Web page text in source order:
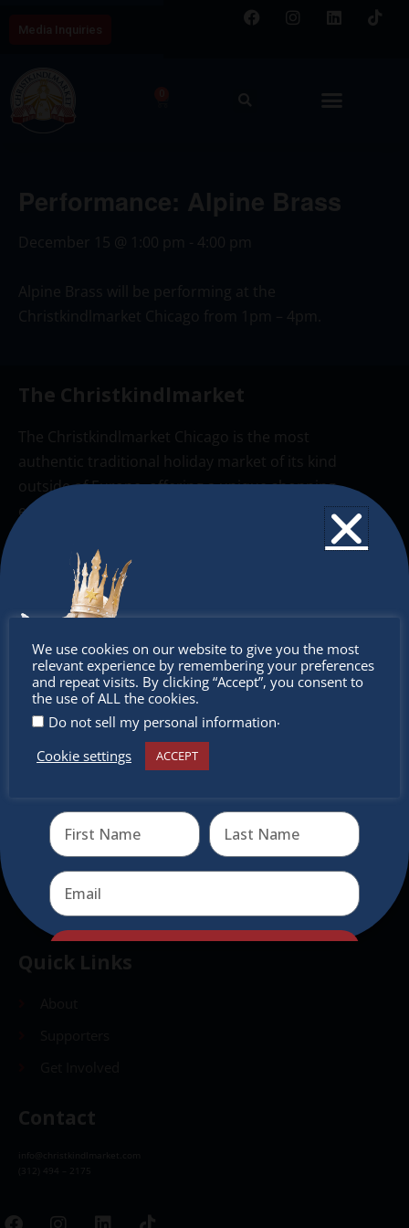
Performance: Alpine Brass
December 15 @ 1:00 pm - 4:00 pm
Alpine Brass will be performing at the
Christkindlmarket Chicago from 1pm – 4pm.
The Christkindlmarket
The Christkindlmarket Chicago is the most
authentic traditional holiday market of its kind
outside of Europe, offering a unique shopping
experience, family-friendly events &
Newsletter
Don’t miss any of our festivities.
Subscribe to our newsletter.
Quick Links
Contact
We use cookies on our website to give you the most
relevant experience by remembering your preferences
and repeat visits. By clicking “Accept”, you consent to
the use of ALL the cookies.
Do not sell my personal information.
Cookie settings
ACCEPT
Don’t
miss out
Receive the newest information on special deals and